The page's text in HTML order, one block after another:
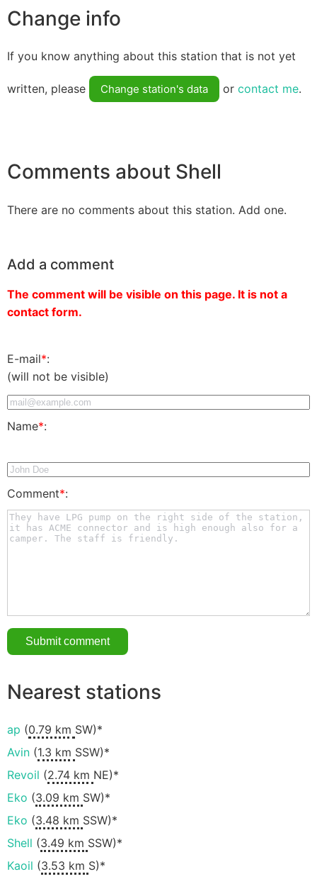
Change info
If you know anything about this station that is not yet
written, please Change station's data or contact me.
Comments about Shell
There are no comments about this station. Add one.
Add a comment
The comment will be visible on this page. It is not a
contact form.
E-mail*:
(will not be visible)
Name*:
Comment*:
Nearest stations
ap (0.79 km SW)*
Avin (1.3 km SSW)*
Revoil (2.74 km NE)*
Eko (3.09 km SW)*
Eko (3.48 km SSW)*
Shell (3.49 km SSW)*
Kaoil (3.53 km S)*